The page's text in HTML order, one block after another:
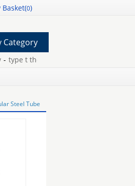
0)
t thermocouple extension wire
Category
Steel Tube